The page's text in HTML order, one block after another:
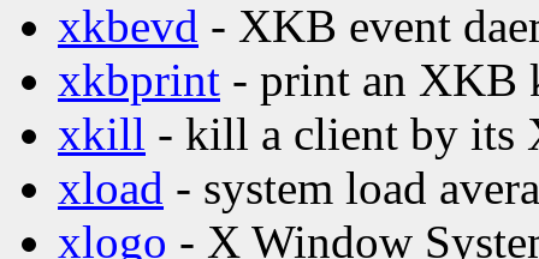
xkbevd - XKB event
xkbprint - print an XKB
xkill - kill a client by its
xload - system load
xlogo - X Window